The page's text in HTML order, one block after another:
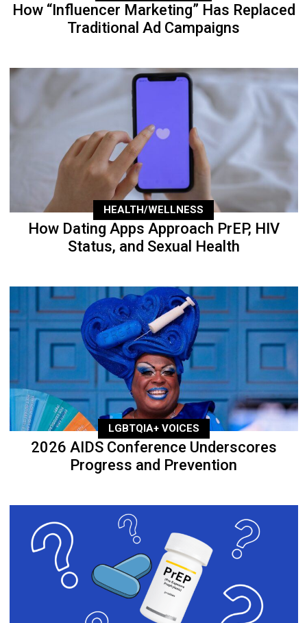
How “Influencer Marketing” Has Replaced
Traditional Ad Campaigns
HEALTH/WELLNESS
How Dating Apps Approach PrEP, HIV
Status, and Sexual Health
LGBTQIA+ VOICES
2026 AIDS Conference Underscores
Progress and Prevention